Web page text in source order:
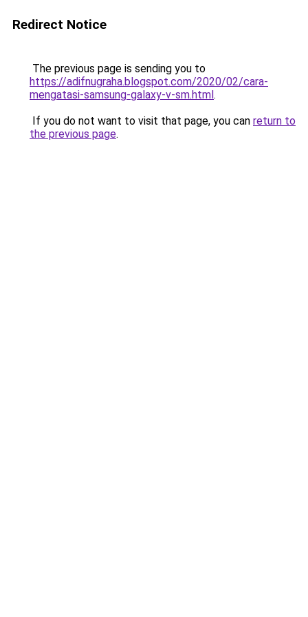
Redirect Notice
The previous page is sending you to
https://adifnugraha.blogspot.com/2020/02/cara-
mengatasi-samsung-galaxy-v-sm.html.
If you do not want to visit that page, you can return to
the previous page.